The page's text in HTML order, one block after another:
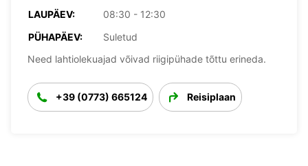
LAUPÄEV:
08:30 - 12:30
PÜHAPÄEV:
Suletud
Need lahtiolekuajad võivad riigipühade tõttu erineda.
+39 (0773) 665124 Reisiplaan